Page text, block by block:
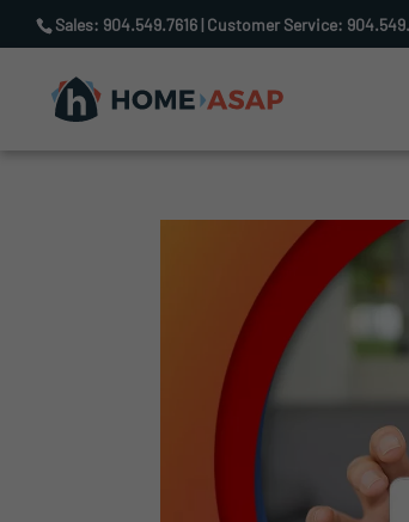
Sales: 904.549.7616 | Customer Service: